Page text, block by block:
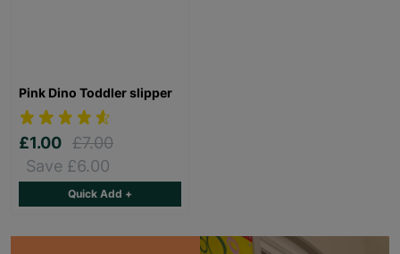
Pink Dino Toddler slipper
£1.00 £7.00
Save £6.00
Quick Add +